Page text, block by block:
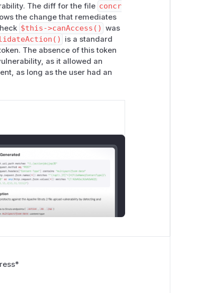
The diff for the file concr
the change that remediates
$this->canAccess() was
is a standard
The absence of this token
as it allowed an
as long as the user had an
*